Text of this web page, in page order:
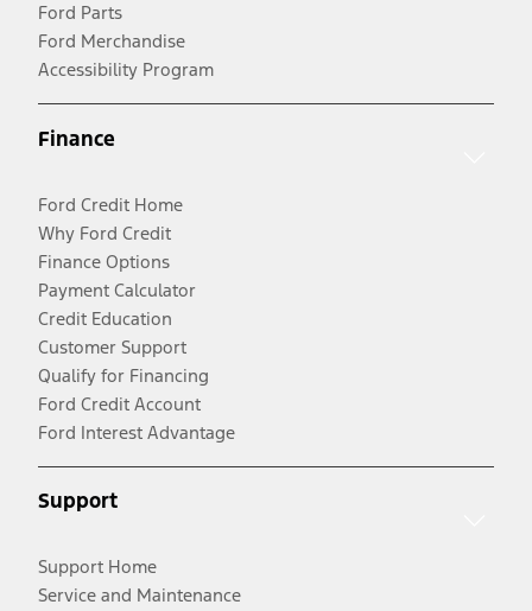
Ford Parts
Ford Merchandise
Accessibility Program
Finance
Ford Credit Home
Why Ford Credit
Finance Options
Payment Calculator
Credit Education
Customer Support
Qualify for Financing
Ford Credit Account
Ford Interest Advantage
Support
Support Home
Service and Maintenance